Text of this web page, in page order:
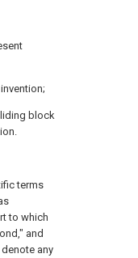
block
terms
to which
and
any